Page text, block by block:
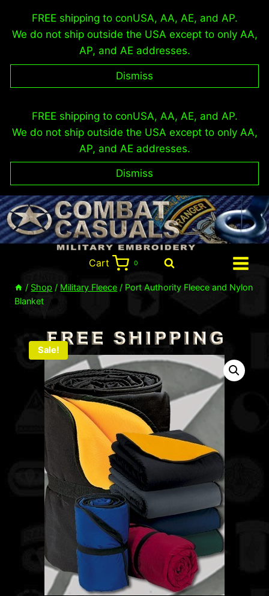
FREE shipping to conUSA, AA, AE, and AP.
We do not ship outside the USA except to only AA,
AP, and AE addresses.
Dismiss
content
FREE shipping to conUSA, AA, AE, and AP.
We do not ship outside the USA except to only AA,
AP, and AE addresses.
Dismiss
Cart 0
/ Shop / Military Fleece / Port Authority Fleece and Nylon
Blanket
Sale!